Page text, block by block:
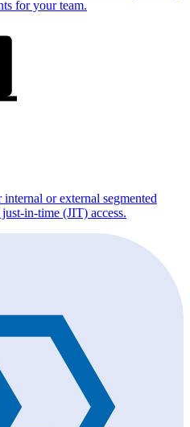
for your team.
or external segmented
in-time (JIT) access.